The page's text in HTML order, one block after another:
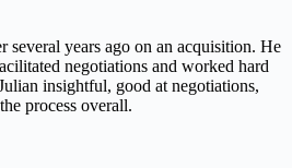
several years ago on an acquisition. He
negotiations and worked hard
insightful, good at negotiations,
process overall.